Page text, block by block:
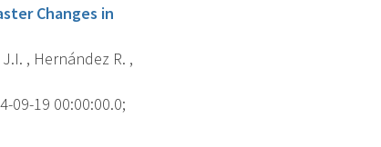
Changes in
, Hernández R. ,
09-19 00:00:00.0;